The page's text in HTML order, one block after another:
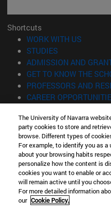
Shortcuts
WORK WITH US
STUDIES
ADMISSION AND
GET TO KNOW THE
PROFESSORS AND
CAREER
Information
TEL. +34 943 21 98 77
WHAT DEGREE ARE YOU
WHAT MASTER'S DEGREE
© University of Navarra
Legal information
The University of Navarra
party cookies to store and
browse. Different types of
For example, to identify you as a
about your browsing habits
personalize how the content is
cookies you want to enable or
will remain active until you
For more detailed information
our Cookie Policy.